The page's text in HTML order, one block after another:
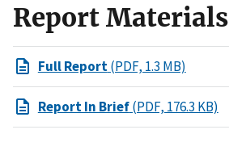
Report Materials
Full Report(PDF, 1.3 MB)
Report In Brief(PDF, 176.3 KB)